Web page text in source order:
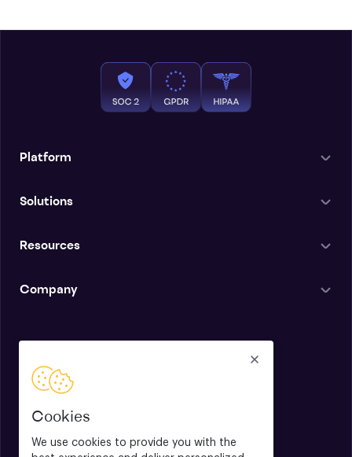
Cookies
We use cookies to provide you with the
Platform
Solutions
Resources
Company